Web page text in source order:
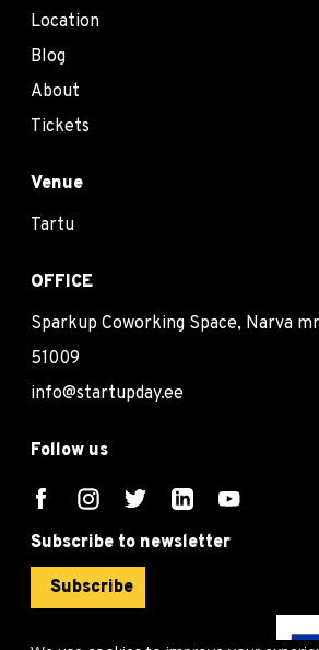
Location
Blog
About
Tickets
Venue
Tartu
OFFICE
Sparkup Coworking Space, Narva
51009
info@startupday.ee
Follow us
Subscribe to newsletter
Subscribe